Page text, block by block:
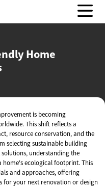
Home
is becoming
This shift reflects a
resource conservation, and the
selecting sustainable building
understanding the
ecological footprint. This
and approaches, offering
for your next renovation or design